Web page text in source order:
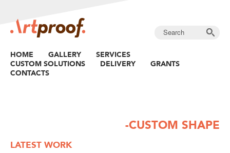
HOME GALLERY
SERVICES
CUSTOM SOLUTIONS
DELIVERY
GRANTS
CONTACTS
-CUSTOM SHAPE
LATEST WORK